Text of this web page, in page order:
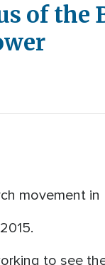
of the
movement in
to see